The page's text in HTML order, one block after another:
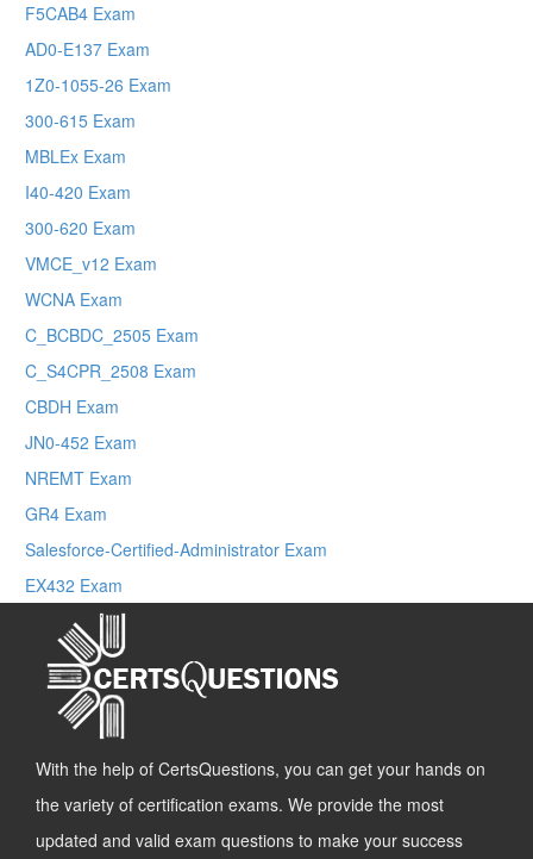
F5CAB4 Exam
AD0-E137 Exam
1Z0-1055-26 Exam
300-615 Exam
MBLEx Exam
I40-420 Exam
300-620 Exam
VMCE_v12 Exam
WCNA Exam
C_BCBDC_2505 Exam
C_S4CPR_2508 Exam
CBDH Exam
JN0-452 Exam
NREMT Exam
GR4 Exam
Salesforce-Certified-Administrator Exam
EX432 Exam
With the help of CertsQuestions, you can get your hands on
the variety of certification exams. We provide the most
updated and valid exam questions to make your success